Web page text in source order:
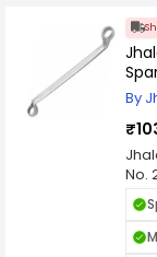
of
of
By
No.